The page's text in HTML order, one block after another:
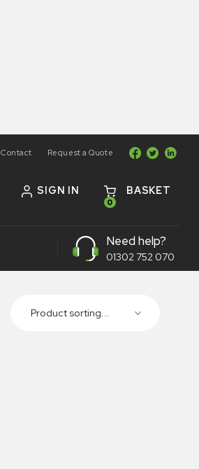
Contact Request a Quote
SIGN IN
0
BASKET
Need help?
01302 752 070
Product sorting...